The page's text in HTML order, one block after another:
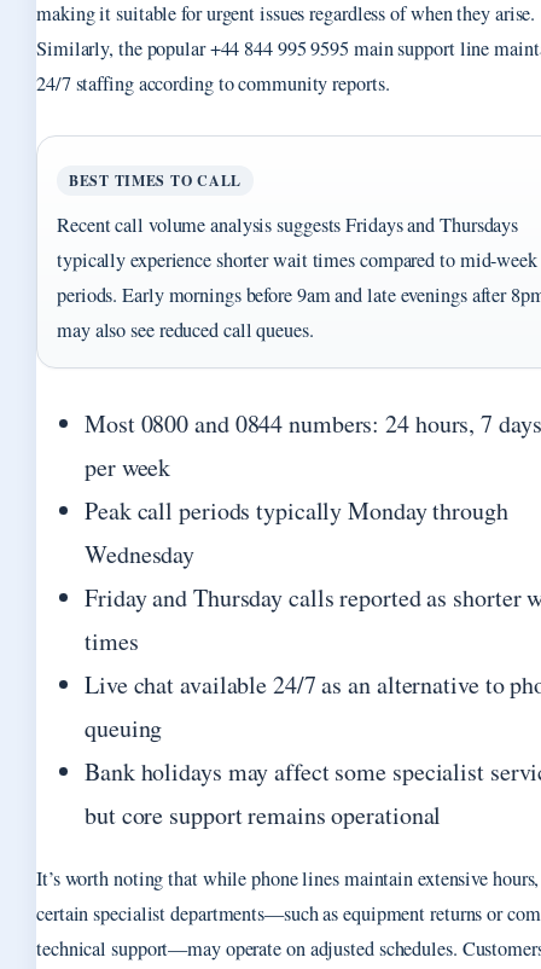
making it suitable for urgent issues regardless of when they arise.
Similarly, the popular +44 844 995 9595 main support line
24/7 staffing according to community reports.
BEST TIMES TO CALL
Recent call volume analysis suggests Fridays and Thursdays
typically experience shorter wait times compared to mid-week
periods. Early mornings before 9am and late evenings after
may also see reduced call queues.
Most 0800 and 0844 numbers: 24 hours, 7 days
per week
Peak call periods typically Monday through
Wednesday
Friday and Thursday calls reported as shorter
times
Live chat available 24/7 as an alternative to
queuing
Bank holidays may affect some specialist
but core support remains operational
It’s worth noting that while phone lines maintain extensive hours,
certain specialist departments—such as equipment returns or
technical support—may operate on adjusted schedules.